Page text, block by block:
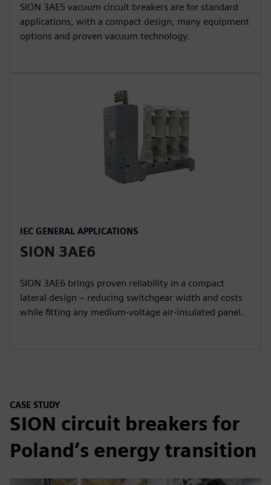
SION 3AE5 vacuum circuit breakers are for standard
applications, with a compact design, many equipment
options and proven vacuum technology.
IEC GENERAL APPLICATIONS
SION 3AE6
SION 3AE6 brings proven reliability in a compact
lateral design – reducing switchgear width and costs
while fitting any medium-voltage air-insulated panel.
CASE STUDY
SION circuit breakers for
Poland’s energy transition